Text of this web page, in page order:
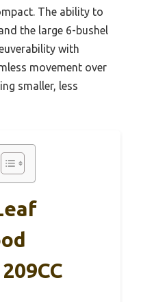
The ability to
the large 6-bushel
with
movement over
smaller, less